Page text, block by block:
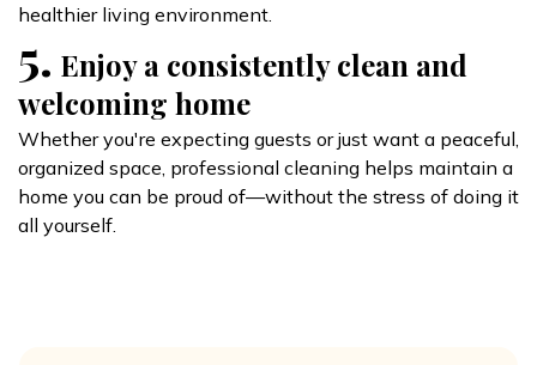
healthier living environment.
5. Enjoy a consistently clean and
welcoming home
Whether you're expecting guests or just want a peaceful,
organized space, professional cleaning helps maintain a
home you can be proud of—without the stress of doing it
all yourself.